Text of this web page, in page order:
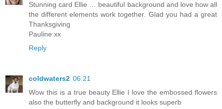
Stunning card Ellie … beautiful background and love how all
the different elements work together. Glad you had a great
Thanksgiving
Pauline xx
Reply
coldwaters2 06:21
Wow this is a true beauty Ellie I love the embossed flowers
also the butterfly and background it looks superb